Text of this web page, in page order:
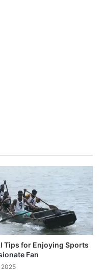
Tips for Enjoying Sports
Fan
2025